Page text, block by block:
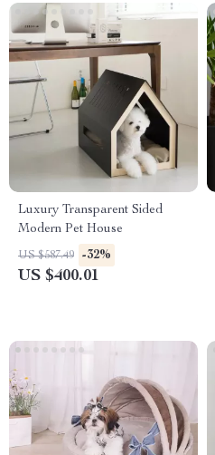
Luxury Transparent Sided
Modern Pet House
US $587.49 -32%
US $400.01